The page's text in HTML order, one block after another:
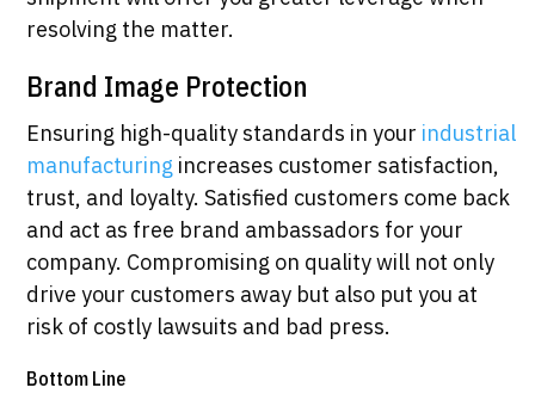
resolving the matter.
Brand Image Protection
Ensuring high-quality standards in your industrial
manufacturing increases customer satisfaction,
trust, and loyalty. Satisfied customers come back
and act as free brand ambassadors for your
company. Compromising on quality will not only
drive your customers away but also put you at
risk of costly lawsuits and bad press.
Bottom Line